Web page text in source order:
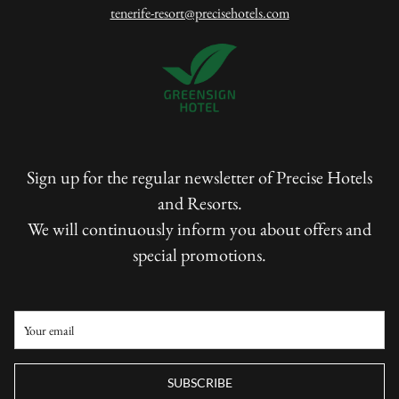
tenerife-resort@precisehotels.com
Sign up for the regular newsletter of Precise Hotels
and Resorts.
We will continuously inform you about offers and
special promotions.
SUBSCRIBE